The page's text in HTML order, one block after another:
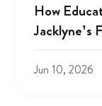
How
Jacklyne’s
Jun 10, 2026